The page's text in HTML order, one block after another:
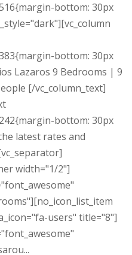
bottom: 30px
bottom: 30px
Lazaros 9 Bedrooms | 9
[/vc_column_text]
bottom: 30px
latest rates and
width="1/2"]
users" title="8"]